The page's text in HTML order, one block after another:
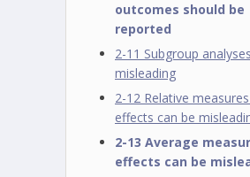
outcomes should be
reported
2-11 Subgroup
misleading
2-12 Relative
effects can be
2-13 Average
effects can be